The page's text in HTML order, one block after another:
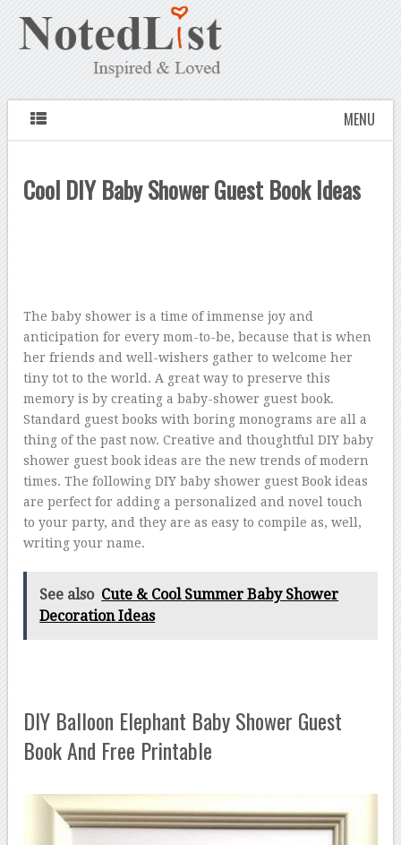
MENU
Cool DIY Baby Shower Guest Book Ideas
The baby shower is a time of immense joy and
anticipation for every mom-to-be, because that is when
her friends and well-wishers gather to welcome her
tiny tot to the world. A great way to preserve this
memory is by creating a baby-shower guest book.
Standard guest books with boring monograms are all a
thing of the past now. Creative and thoughtful DIY baby
shower guest book ideas are the new trends of modern
times. The following DIY baby shower guest Book ideas
are perfect for adding a personalized and novel touch
to your party, and they are as easy to compile as, well,
writing your name.
See also Cute & Cool Summer Baby Shower
Decoration Ideas
DIY Balloon Elephant Baby Shower Guest
Book And Free Printable